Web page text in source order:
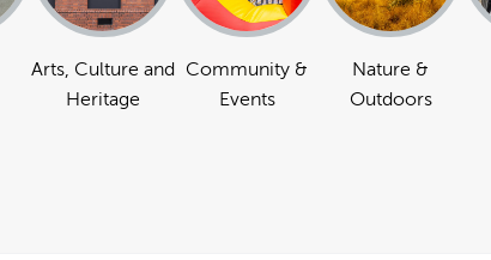
Arts, Culture and
Heritage
Community &
Events
Nature &
Outdoors